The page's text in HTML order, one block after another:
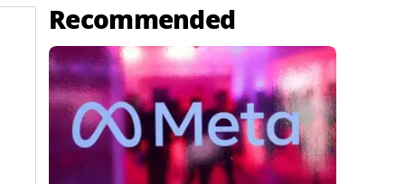
Recommended